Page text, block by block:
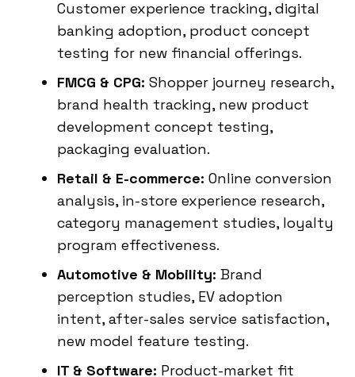
Customer experience tracking, digital
banking adoption, product concept
testing for new financial offerings.
FMCG & CPG: Shopper journey research,
brand health tracking, new product
development concept testing,
packaging evaluation.
Retail & E-commerce: Online conversion
analysis, in-store experience research,
category management studies, loyalty
program effectiveness.
Automotive & Mobility: Brand
perception studies, EV adoption
intent, after-sales service satisfaction,
new model feature testing.
IT & Software: Product-market fit